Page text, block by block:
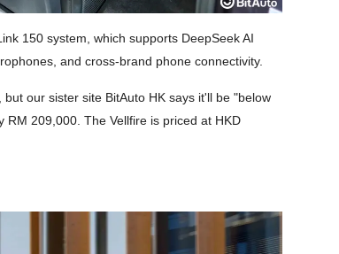
150 system, which supports DeepSeek AI
and cross-brand phone connectivity.
our sister site BitAuto HK says it'll be "below
209,000. The Vellfire is priced at HKD